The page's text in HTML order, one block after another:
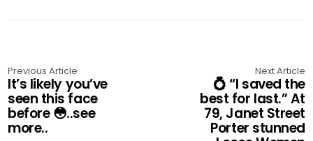
Previous Article
It’s likely you’ve
seen this face
before 😳..see
more..
Next Article
💍 “I saved the
best for last.” At
79, Janet Street
Porter stunned